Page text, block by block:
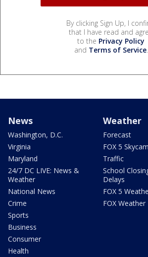
By clicking Sign Up, I
that I have read and
to the Privacy Policy
and Terms of Service.
News
Washington, D.C.
Virginia
Maryland
24/7 DC LIVE: News &
Weather
National News
Crime
Sports
Business
Consumer
Health
Weather
Forecast
FOX 5
Traffic
School
Delays
FOX 5
FOX Weather